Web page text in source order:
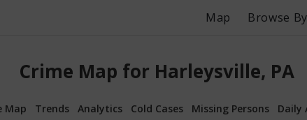
Map Browse
Crime Map for Harleysville, PA
Map Trends Analytics Cold Cases Missing Persons Daily